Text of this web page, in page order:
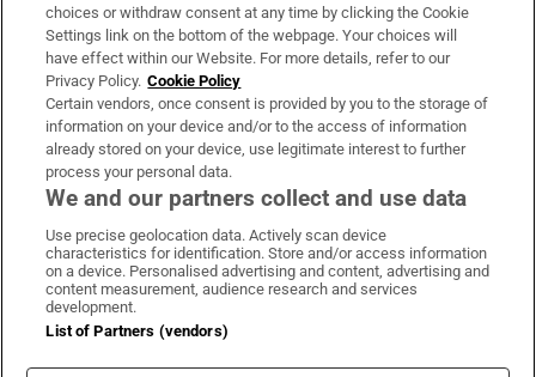
Irish Times Products & Services
OUR PARTNERS:
Irish Times on WhatsApp
Irish Times on Facebook
Irish Times on X
Irish Times on LinkedIn
Irish Times on Instagram
Terms & Conditions
Cookie Information
choices or withdraw consent at any time by clicking the Cookie
Settings link on the bottom of the webpage. Your choices will
have effect within our Website. For more details, refer to our
Privacy Policy. Cookie Policy
Certain vendors, once consent is provided by you to the storage of
information on your device and/or to the access of information
already stored on your device, use legitimate interest to further
process your personal data.
We and our partners collect and use data
Use precise geolocation data. Actively scan device
characteristics for identification. Store and/or access information
on a device. Personalised advertising and content, advertising and
content measurement, audience research and services
development.
List of Partners (vendors)